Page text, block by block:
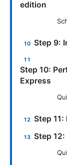
edition
Step 9:
Step 10:
Express
Step
Step